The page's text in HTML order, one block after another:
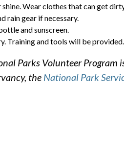
Wear clothes that can get
rain gear if necessary.
and sunscreen.
Training and tools will be
Parks Volunteer
the National Park